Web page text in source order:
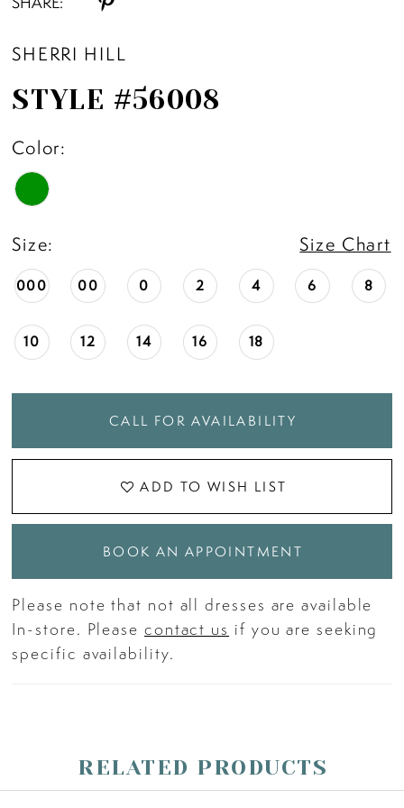
SHERRI HILL
STYLE #56008
Color:
Size: Size Chart
000 00 0 2 4 6 8
10 12 14 16 18
CALL FOR AVAILABILITY
ADD TO WISH LIST
BOOK AN APPOINTMENT
Please note that not all dresses are available
In-store. Please contact us if you are seeking
specific availability.
RELATED PRODUCTS